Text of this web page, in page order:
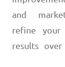
and
refine your
results over